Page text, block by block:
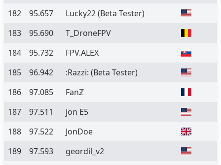
182
95.657 Lucky22(Beta Tester)
183
95.690
T_DroneFPV
184
95.732
FPV.ALEX
185
96.942 :Razzi: (Beta Tester)
186
97.085
Fanℤ
187
97.511
jon E5
188
97.522
JonDoe
189
97.593
geordil_v2